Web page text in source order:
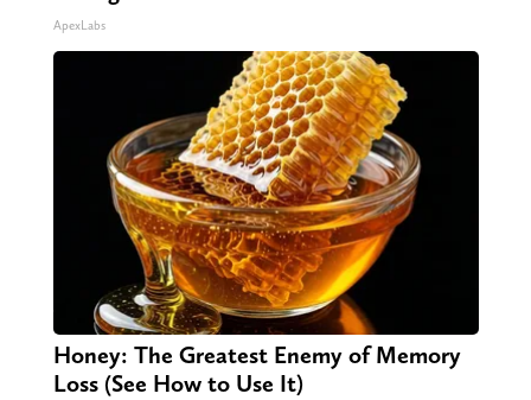
ApexLabs
Honey: The Greatest Enemy of Memory
Loss (See How to Use It)